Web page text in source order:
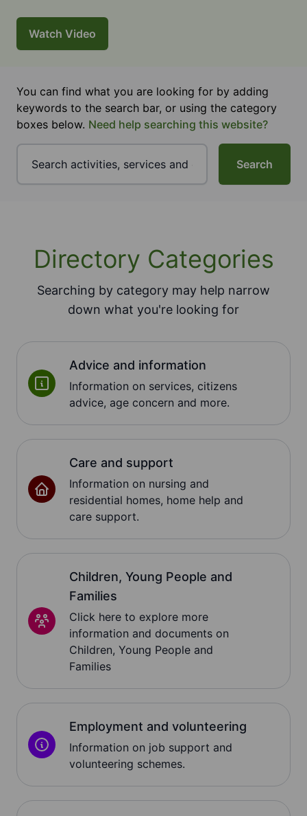
Watch Video
You can find what you are looking for by adding
keywords to the search bar, or using the category
boxes below. Need help searching this website?
Search
Directory Categories
Searching by category may help narrow
down what you're looking for
Advice and information
Information on services, citizens
advice, age concern and more.
Care and support
Information on nursing and
residential homes, home help and
care support.
Children, Young People and
Families
Click here to explore more
information and documents on
Children, Young People and
Families
Employment and volunteering
Information on job support and
volunteering schemes.